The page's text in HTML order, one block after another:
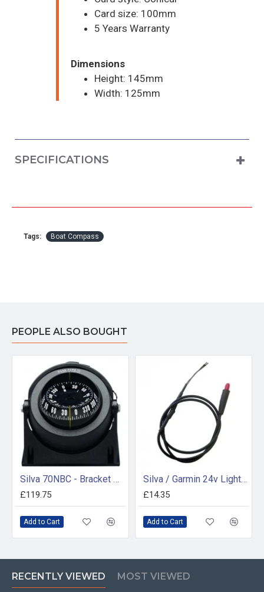
Card size: 100mm
5 Years Warranty
Dimensions
Height: 145mm
Width: 125mm
SPECIFICATIONS
Tags: Boat Compass
PEOPLE ALSO BOUGHT
Silva 70NBC - Bracket Mount Compass
£119.75
Add to Cart
Silva / Garmin 24v Light Assembly - 34598
£14.35
Add to Cart
RECENTLY VIEWED MOST VIEWED